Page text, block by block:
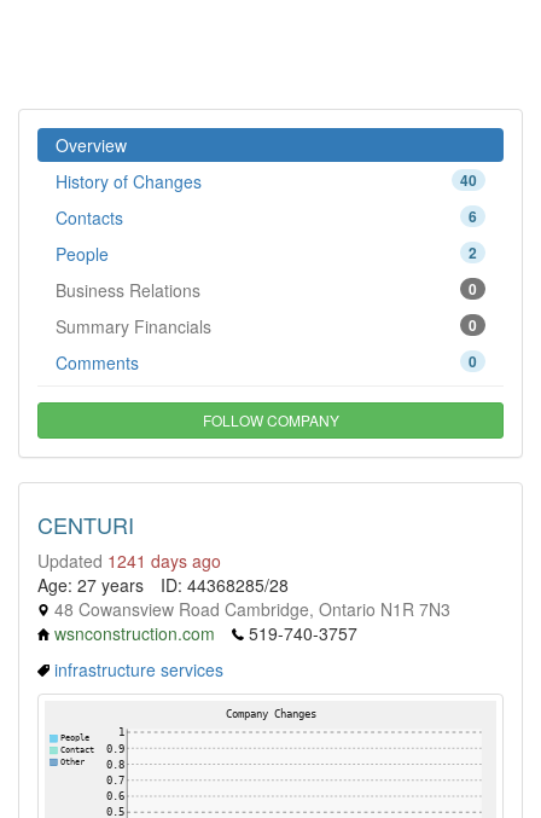
Overview
40
History of Changes
6
Contacts
2
People
0
Business Relations
0
Summary Financials
0
Comments
FOLLOW COMPANY
CENTURI
Updated 1241 days ago
Age: 27 years
ID: 44368285/28
48 Cowansview Road Cambridge, Ontario N1R 7N3
wsnconstruction.com
519-740-3757
infrastructure services